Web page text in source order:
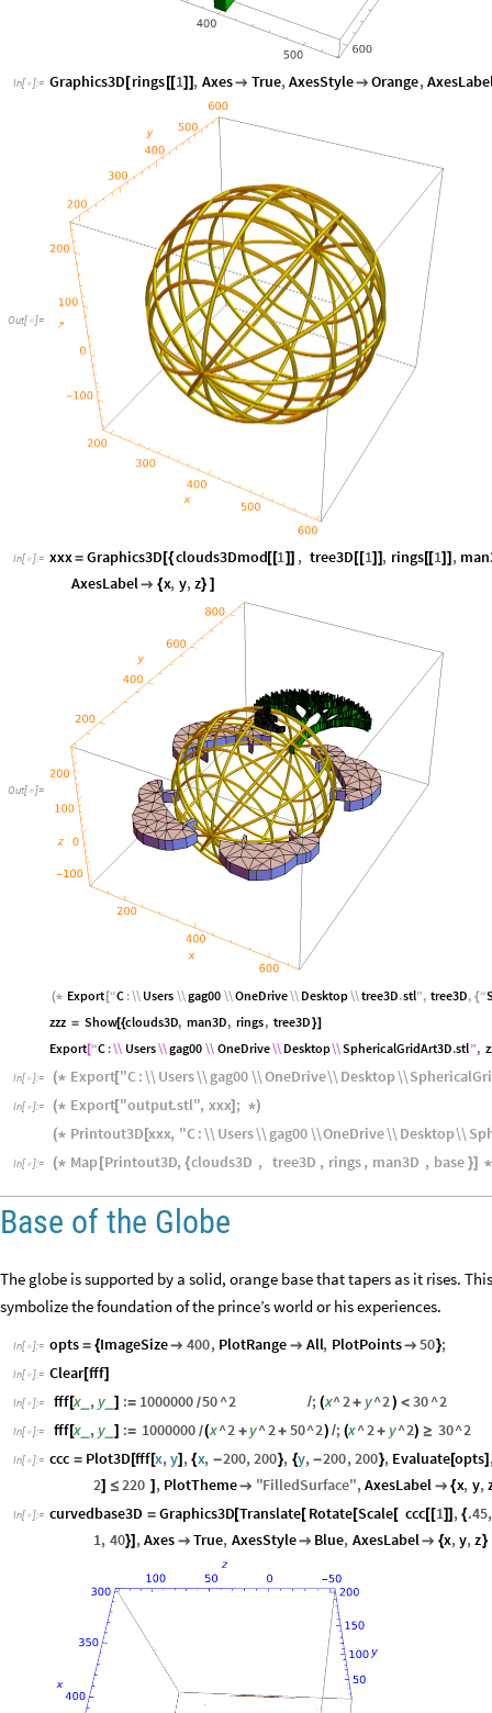
In[ ]:= Graphics3D [rings [[1] ] , Axes True,AxesStyle Orange,
Out[ ]=
In[ ]:= xxx= Graphics3D [{clouds3Dmod[[1]] , tree3D [ [1] ] , rings[[1]] ,
AxesLabel {x, y,z} ]
Out[ ]=
(* Export[“C :\\ Users \\gag00 \\OneDrive\\ Desktop\\tree3D.stl”, tree3D, {“
zzz = Show[{clouds3D, man3D, rings, tree3D}]
Export[“C :\\ Users\\gag00 \\ OneDrive\\ Desktop\\SphericalGridArt3D.stl”,
In[ ]:= (* Export["C :\\ Users\\ gag00\\OneDrive\\ Desktop\\
In[ ]:= (* Export["output.stl", xxx] ; *)
(* Printout3D [xxx, "C :\\ Users\\ gag00\\OneDrive\\ Desktop\\
In[ ]:= (* Map [Printout3D, {clouds3D , tree3D , rings, man3D , base }] *
Base of the Globe
The globe is supported by a solid, orange base that tapers as it rises.
symbolize the foundation of the prince’s world or his experiences.
In[ ]:= opts = {ImageSize 400, PlotRange  All, PlotPoints 50};
In[ ]:= Clear[fff]
In[ ]:= fff[x_ , y _] := 1000000 /50^2 /; (x^2+ y^2 ) < 30^2
In[ ]:= fff[x_ , y _] := 1000000 /(x^2 + y^2+ 50^2) /; (x^2+ y^2) ≥ 30^2
In[ ]:= ccc = Plot3D [fff[x,y] , {x, -200,200}, {y, -200,200}, Evaluate[opts]
2] ≤ 220 ] , PlotTheme "FilledSurface",AxesLabel  {x, y,
In[ ]:= curvedbase3D = Graphics3D [Translate [ Rotate [Scale[ ccc [[1]] , {.45,
1, 40}] ,Axes  True, AxesStyle Blue, AxesLabel {x,y,z}